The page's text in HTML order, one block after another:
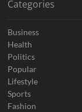
Categories
Business
Health
Politics
Popular
Lifestyle
Sports
Fashion